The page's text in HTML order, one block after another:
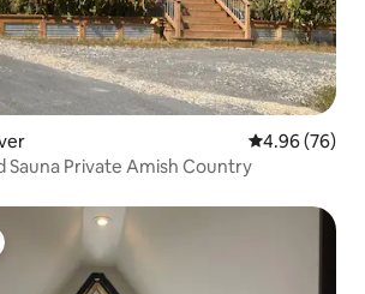
4.96 out of 5
4.96 (76)
Sauna Private Amish Country